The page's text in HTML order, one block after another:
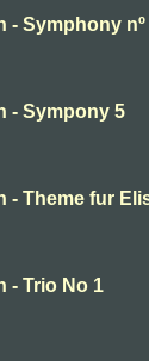
- Symphony
- Sympony 5
- Theme fur
- Trio No 1